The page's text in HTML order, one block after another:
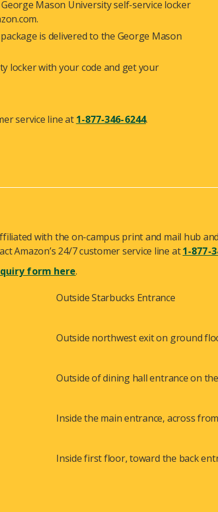
Mason University self-service locker
is delivered to the George Mason
locker with your code and get your
service line at 1-877-346-6244.
with the on-campus print and mail hub
Amazon’s 24/7 customer service line at1-877-
form here.
Outside Starbucks Entrance
Outside northwest exit on ground
Outside of dining hall entrance on
Inside the main entrance, across
Inside first floor, toward the back